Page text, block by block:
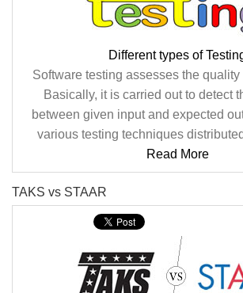
Different types of
Software testing assesses the quality
Basically, it is carried out to detect
between given input and expected
various testing techniques
Read More
TAKS vs STAAR